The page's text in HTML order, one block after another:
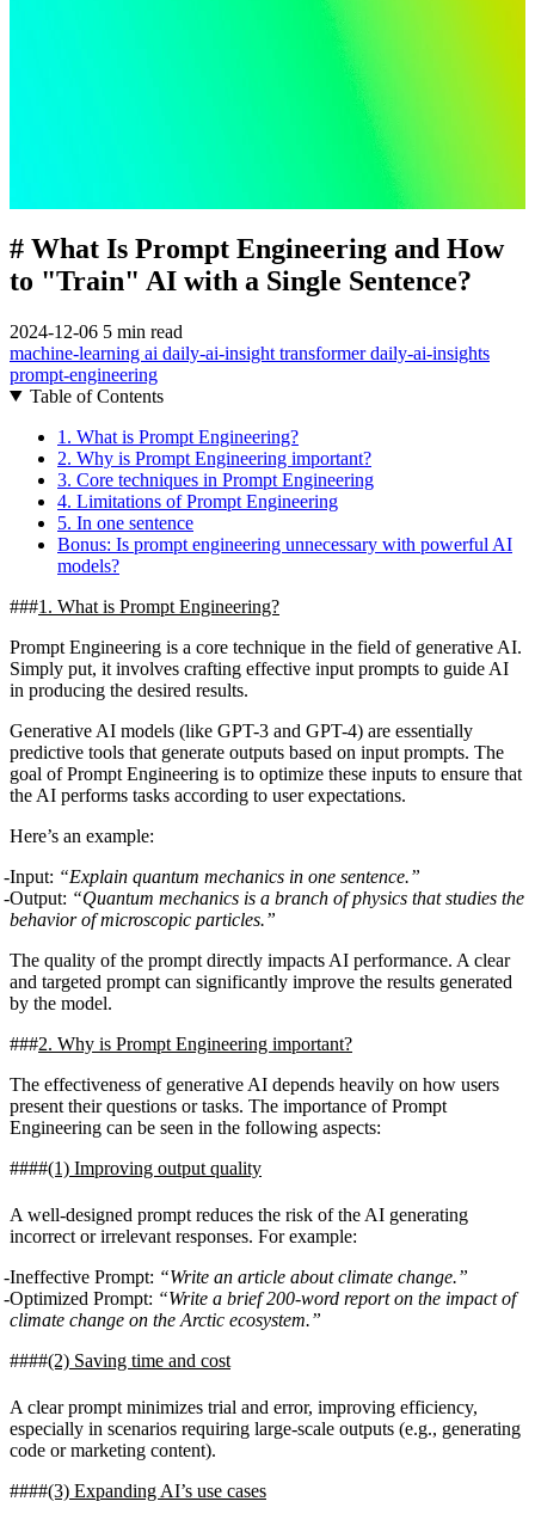
# What Is Prompt Engineering and How
to "Train" AI with a Single Sentence?
2024-12-06 5 min read
machine-learning ai daily-ai-insight transformerdaily-ai-insights
prompt-engineering
Table of Contents
1. What is Prompt Engineering?
2. Why is Prompt Engineering important?
3. Core techniques in Prompt Engineering
4. Limitations of Prompt Engineering
5. In one sentence
Bonus: Is prompt engineering unnecessary with powerful AI
models?
1. What is Prompt Engineering?
Prompt Engineering is a core technique in the field of generative AI.
Simply put, it involves crafting effective input prompts to guide AI
in producing the desired results.
Generative AI models (like GPT-3 and GPT-4) are essentially
predictive tools that generate outputs based on input prompts. The
goal of Prompt Engineering is to optimize these inputs to ensure that
the AI performs tasks according to user expectations.
Here’s an example:
Input: “Explain quantum mechanics in one sentence.”
Output: “Quantum mechanics is a branch of physics that studies the
behavior of microscopic particles.”
The quality of the prompt directly impacts AI performance. A clear
and targeted prompt can significantly improve the results generated
by the model.
2. Why is Prompt Engineering important?
The effectiveness of generative AI depends heavily on how users
present their questions or tasks. The importance of Prompt
Engineering can be seen in the following aspects:
(1) Improving output quality
A well-designed prompt reduces the risk of the AI generating
incorrect or irrelevant responses. For example:
Ineffective Prompt: “Write an article about climate change.”
Optimized Prompt: “Write a brief 200-word report on the impact of
climate change on the Arctic ecosystem.”
(2) Saving time and cost
A clear prompt minimizes trial and error, improving efficiency,
especially in scenarios requiring large-scale outputs (e.g., generating
code or marketing content).
(3) Expanding AI’s use cases